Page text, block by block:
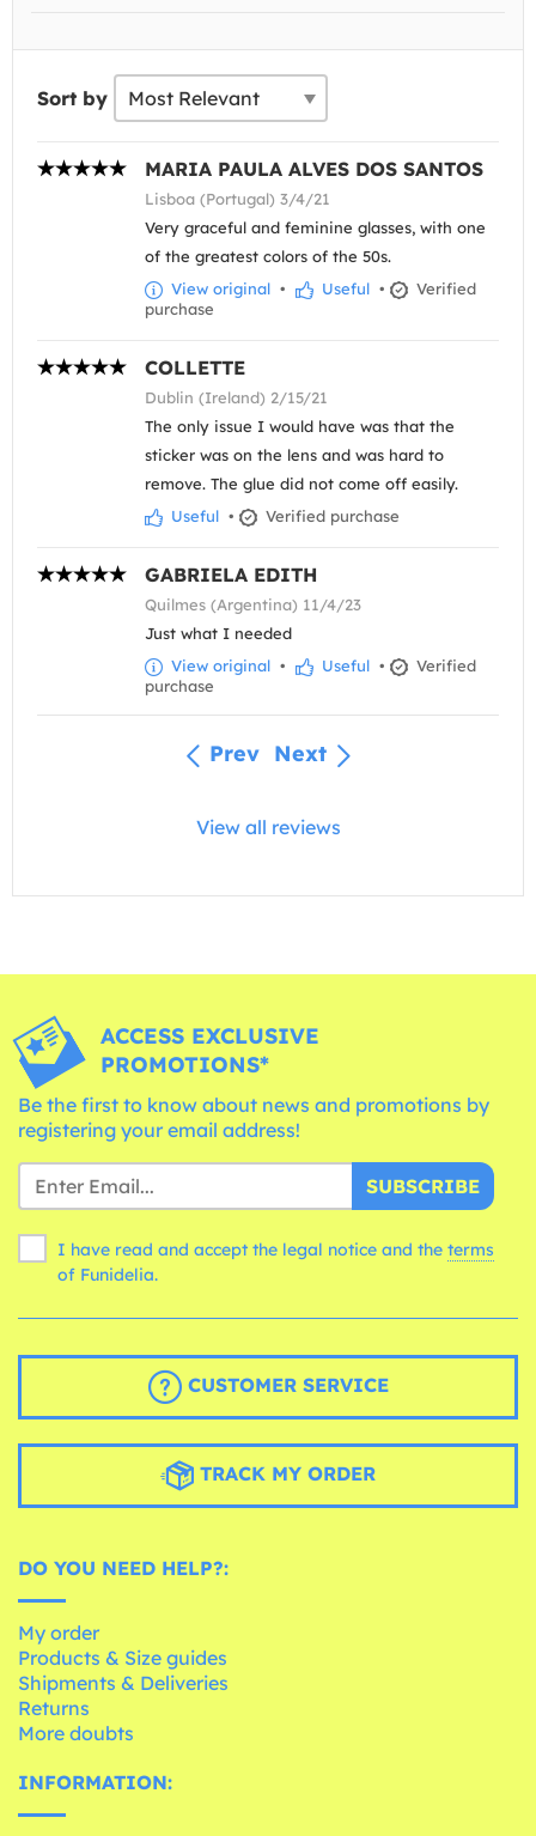
Sort by
MARIA PAULA ALVES DOS SANTOS
Lisboa (Portugal) 3/4/21
Very graceful and feminine glasses, with one
of the greatest colors of the 50s.
View original • Useful •
Verified
purchase
COLLETTE
Dublin (Ireland) 2/15/21
The only issue I would have was that the
sticker was on the lens and was hard to
remove. The glue did not come off easily.
Useful • Verified purchase
GABRIELA EDITH
Quilmes (Argentina) 11/4/23
Just what I needed
View original • Useful •
Verified
purchase
Prev Next
View all reviews
ACCESS EXCLUSIVE
PROMOTIONS*
Be the first to know about news and promotions by
registering your email address!
SUBSCRIBE
I have read and accept the legal notice and the terms
of Funidelia.
CUSTOMER SERVICE
TRACK MY ORDER
DO YOU NEED HELP?:
My order
Products & Size guides
Shipments & Deliveries
Returns
More doubts
INFORMATION: